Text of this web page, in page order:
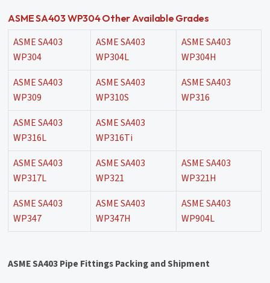
ASME SA403 WP304 Other Available Grades
ASME SA403
WP304
ASME SA403
WP304L
ASME SA403
WP304H
ASME SA403
WP309
ASME SA403
WP310S
ASME SA403
WP316
ASME SA403
WP316L
ASME SA403
WP316Ti
ASME SA403
WP317L
ASME SA403
WP321
ASME SA403
WP321H
ASME SA403
WP347
ASME SA403
WP347H
ASME SA403
WP904L
ASME SA403 Pipe Fittings Packing and Shipment